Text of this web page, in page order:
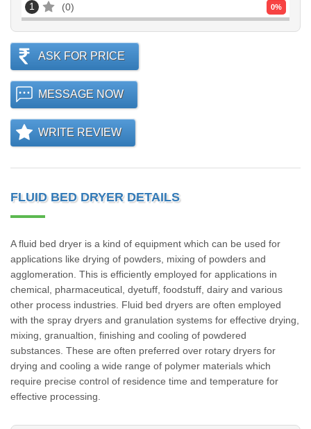
1 0 0%
ASK FOR PRICE
MESSAGE NOW
WRITE REVIEW
FLUID BED DRYER DETAILS
A fluid bed dryer is a kind of equipment which can be used for
applications like drying of powders, mixing of powders and
agglomeration. This is efficiently employed for applications in
chemical, pharmaceutical, dyetuff, foodstuff, dairy and various
other process industries. Fluid bed dryers are often employed
with the spray dryers and granulation systems for effective drying,
mixing, granualtion, finishing and cooling of powdered
substances. These are often preferred over rotary dryers for
drying and cooling a wide range of polymer materials which
require precise control of residence time and temperature for
effective processing.